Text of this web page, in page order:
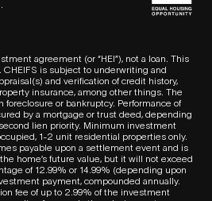
agreement (or “HEI”), not a loan. This
is subject to underwriting and
and verification of credit history,
insurance, among other things. The
foreclosure or bankruptcy. Performance of
by a mortgage or trust deed, depending
lien priority. Minimum investment
1-2 unit residential properties only.
payable upon a settlement event and is
home’s future value, but it will not exceed
of 12.99% or 14.99% (depending upon
payment, compounded annually.
fee of up to 2.99% of the investment